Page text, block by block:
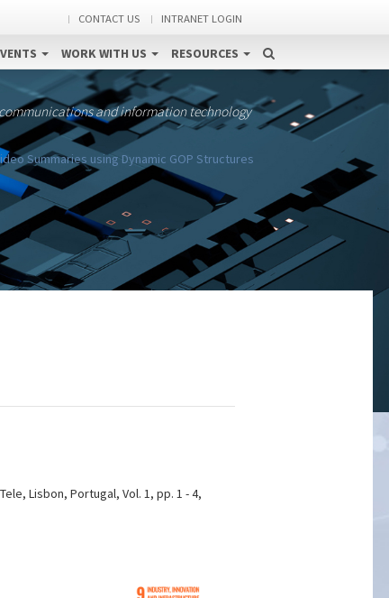
CONTACT US INTRANET LOGIN
WORK WITH US RESOURCES
and information technology
Summaries using Dynamic GOP Structures
Lisbon, Portugal, Vol. 1, pp. 1 - 4,